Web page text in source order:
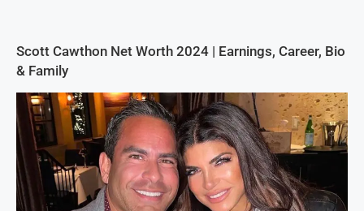
Scott Cawthon Net Worth 2024 | Earnings, Career, Bio
& Family